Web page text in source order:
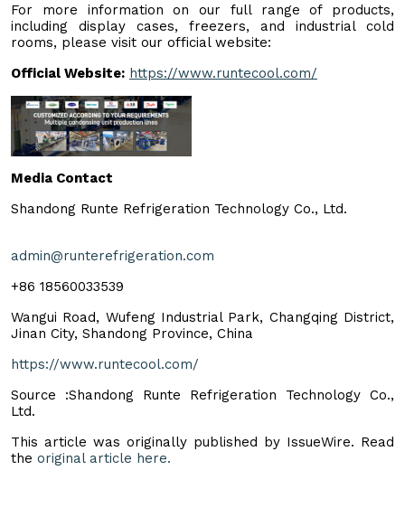
For more information on our full range of products,
including display cases, freezers, and industrial cold
rooms, please visit our official website:
Official Website: https://www.runtecool.com/
Media Contact
Shandong Runte Refrigeration Technology Co., Ltd.
admin@runterefrigeration.com
+86 18560033539
Wangui Road, Wufeng Industrial Park, Changqing District,
Jinan City, Shandong Province, China
https://www.runtecool.com/
Source :Shandong Runte Refrigeration Technology Co.,
Ltd.
This article was originally published by IssueWire. Read
the original article here.